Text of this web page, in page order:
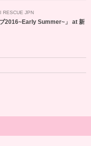
RESCUE JPN
ブ2016~Early Summer~」 at 新